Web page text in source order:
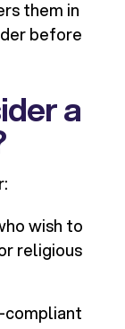
them in
before
a
wish to
religious
compliant